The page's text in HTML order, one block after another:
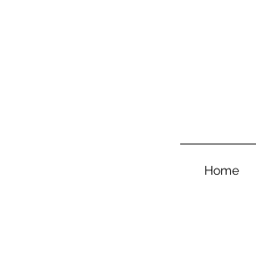
Home